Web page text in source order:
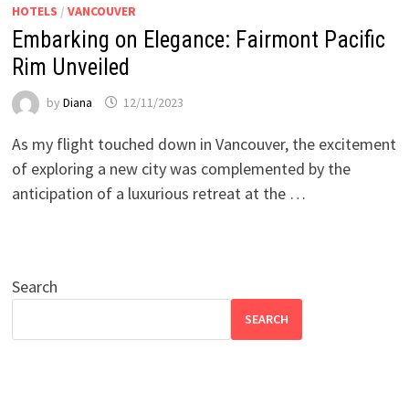
HOTELS / VANCOUVER
Embarking on Elegance: Fairmont Pacific
Rim Unveiled
by Diana 12/11/2023
As my flight touched down in Vancouver, the excitement
of exploring a new city was complemented by the
anticipation of a luxurious retreat at the …
Search
SEARCH